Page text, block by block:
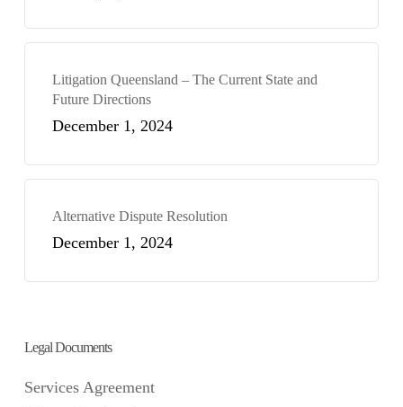
Litigation Queensland – The Current State and
Future Directions
December 1, 2024
Alternative Dispute Resolution
December 1, 2024
Legal Documents
Services Agreement